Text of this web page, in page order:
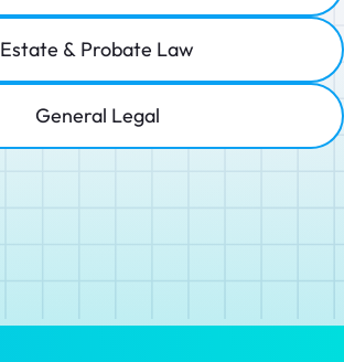
Estate & Probate Law
General Legal